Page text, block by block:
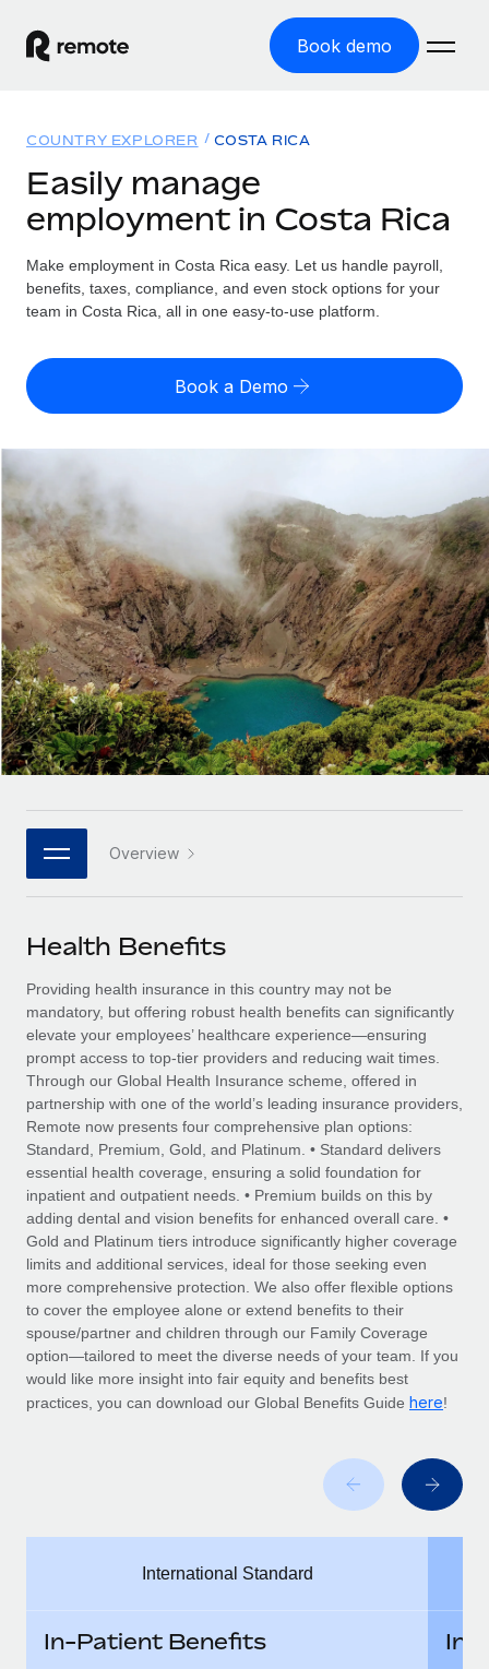
Book demo
GLOBAL EMPLOYMENT
Global Payroll
Run compliant payroll easily
Expand globally with zero entity cost
Onboard and manage contractors globally
PEO
Outsource complex employment tasks
INFRASTRUCTURE
Remote Embedded
Seamlessly integrate HR into workflows
Platform
Built-in core HR functions for your team
Connect New
Connect any AI tool to Remote using our MCP
SERVICES
Ask an expert
Get expert help on global HR & compliance
Background checks
Simplify your candidate screening processes
Compliance watchtower
Stay ahead of compliance risks
Device management
Provision and track IT devices globally
Entity setup
Establish compliant entities fast
Mobility & Relocation
Manage employee benefits with ease
Solutions
GLOBAL COVERAGE
Country Explorer
US State Explorer
Compare Remote
GROWTH STAGE
Startups
Agile global HR & payroll solutions for growing
companies
Mid-market
Expand teams with tailored HR solutions
Enterprise
Global HR for large businesses
PARTNER WITH US
Become a partner
Explore partnership opportunities with us
Remote Build
Coming soon
Integrations and AI Automations Consulting
CASE STUDIES
From two months to two days: 1,800
employee reviews in just 48 hours with
Remote Perform
At-a-glance In today’s fast-moving world of HR,
performance management can either accelerate growth...
Learn More
Remote Embedded x BambooHR: From local to
Impact BambooHR customers can now hire and manage
global employees right inside the platform they...
Resources
Misclassification risk calculator
Check employee misclassification risk by country
Contractor payout calculator
Explore currency options and payout speeds for global
contractors
LEARN WITH REMOTE
Research & Guides
Case studies
HR Glossary
Job Description Library
Events
Salary & Talent Insights
Insights center
Get support
See all resources
BLOG
Global Payroll
EOR & PEO
Contractor Management
Compliance
Explore the blog
BLOG POSTS
Pricing
English (United States)
English
Nederlands
Français
Deutsch
Español
Italiano
日本語
한국어
中文（简体）
Login
COUNTRY EXPLORER COSTA RICA
Easily manage
employment in Costa Rica
Make employment in Costa Rica easy. Let us handle payroll,
benefits, taxes, compliance, and even stock options for your
team in Costa Rica, all in one easy-to-use platform.
Book a Demo
Overview
Health Benefits
Providing health insurance in this country may not be
mandatory, but offering robust health benefits can significantly
elevate your employees’ healthcare experience—ensuring
prompt access to top-tier providers and reducing wait times.
Through our Global Health Insurance scheme, offered in
partnership with one of the world’s leading insurance providers,
Remote now presents four comprehensive plan options:
Standard, Premium, Gold, and Platinum. • Standard delivers
essential health coverage, ensuring a solid foundation for
inpatient and outpatient needs. • Premium builds on this by
adding dental and vision benefits for enhanced overall care. •
Gold and Platinum tiers introduce significantly higher coverage
limits and additional services, ideal for those seeking even
more comprehensive protection. We also offer flexible options
to cover the employee alone or extend benefits to their
spouse/partner and children through our Family Coverage
option—tailored to meet the diverse needs of your team. If you
would like more insight into fair equity and benefits best
practices, you can download our Global Benefits Guide here!
International Standard
In-Patient Benefits
In-